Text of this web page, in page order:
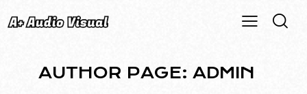
AUTHOR PAGE: ADMIN